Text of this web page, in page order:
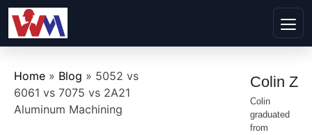
Home » Blog » 5052 vs
6061 vs 7075 vs 2A21
Aluminum Machining
Colin Z
Colin
graduated
from